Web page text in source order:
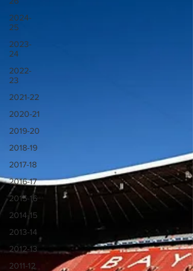
2024-
25
2023-
24
2022-
23
2021-22
2020-21
2019-20
2018-19
2017-18
2016-17
2015-16
2014-15
2013-14
2012-13
2011-12